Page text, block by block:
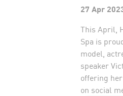
27 Apr
This April,
Spa is
model,
speaker
offering
on social